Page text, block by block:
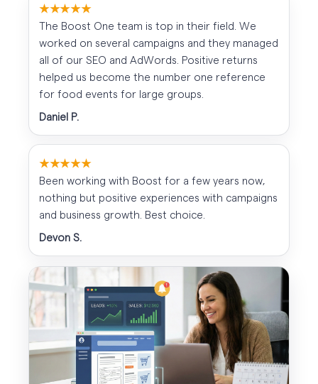
★★★★★
The Boost One team is top in their field. We
worked on several campaigns and they managed
all of our SEO and AdWords. Positive returns
helped us become the number one reference
for food events for large groups.
Daniel P.
★★★★★
Been working with Boost for a few years now,
nothing but positive experiences with campaigns
and business growth. Best choice.
Devon S.